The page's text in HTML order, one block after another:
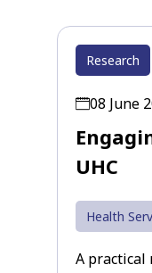
Research
08 June
UHC
Health
A practical